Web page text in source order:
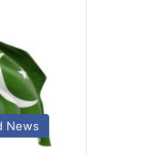
News